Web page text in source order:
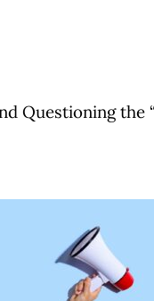
Questioning the